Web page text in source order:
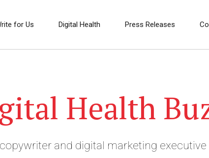
for Us Digital Health Press Releases
Health
and digital marketing executive